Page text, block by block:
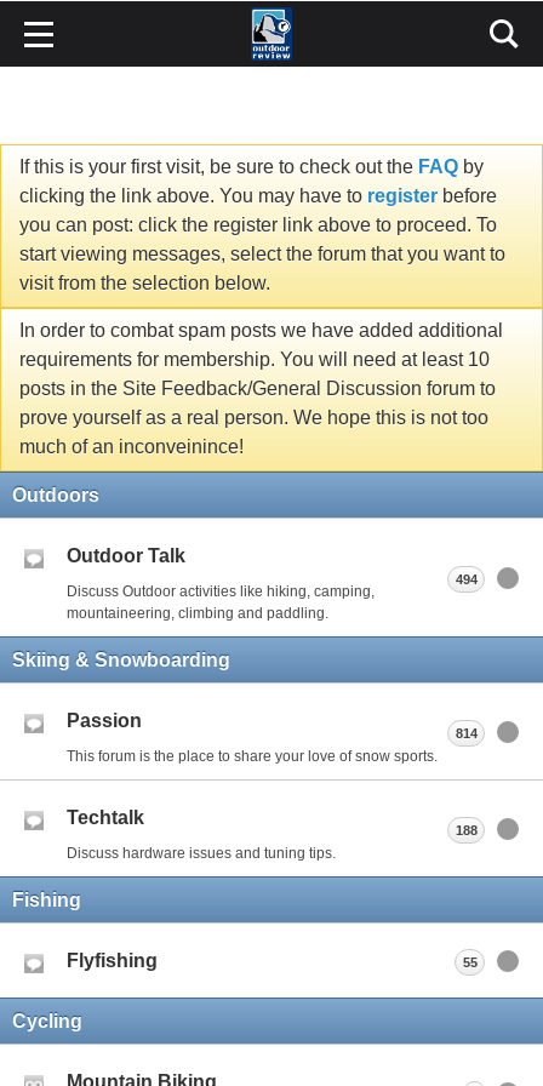
If this is your first visit, be sure to check out the FAQ by
clicking the link above. You may have to register before
you can post: click the register link above to proceed. To
start viewing messages, select the forum that you want to
visit from the selection below.
In order to combat spam posts we have added additional
requirements for membership. You will need at least 10
posts in the Site Feedback/General Discussion forum to
prove yourself as a real person. We hope this is not too
much of an inconveinince!
Outdoors
Outdoor Talk
Discuss Outdoor activities like hiking, camping,
mountaineering, climbing and paddling.
494
Skiing & Snowboarding
Passion
This forum is the place to share your love of snow sports.
814
Techtalk
Discuss hardware issues and tuning tips.
188
Fishing
Flyfishing 55
Cycling
Mountain Biking